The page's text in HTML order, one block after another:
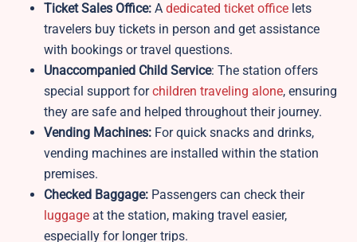
Ticket Sales Office: A dedicated ticket office lets
travelers buy tickets in person and get assistance
with bookings or travel questions.
Unaccompanied Child Service: The station offers
special support forchildren traveling alone, ensuring
they are safe and helped throughout their journey.
Vending Machines: For quick snacks and drinks,
vending machines are installed within the station
premises.
Checked Baggage: Passengers can check their
luggage at the station, making travel easier,
especially for longer trips.